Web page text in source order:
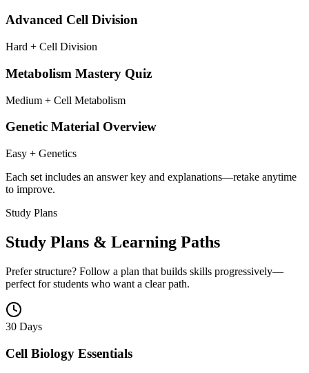
Advanced Cell Division
Hard + Cell Division
Metabolism Mastery Quiz
Medium + Cell Metabolism
Genetic Material Overview
Easy + Genetics
Each set includes an answer key and explanations—retake anytime
to improve.
Study Plans
Study Plans & Learning Paths
Prefer structure? Follow a plan that builds skills progressively—
perfect for students who want a clear path.
30 Days
Cell Biology Essentials